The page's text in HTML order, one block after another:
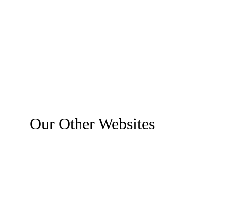
Our Other Websites